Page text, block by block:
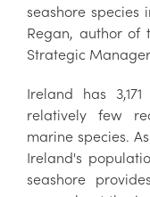
seashore species
Regan, author of
Strategic
Ireland has
relatively few
marine species.
Ireland's
seashore